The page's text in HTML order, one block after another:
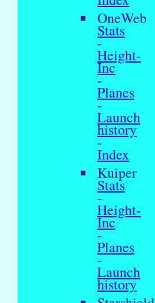
OneWeb
Stats
-
Height-
Inc
-
Planes
-
Launch
history
-
Index
Kuiper
Stats
-
Height-
Inc
-
Planes
-
Launch
history